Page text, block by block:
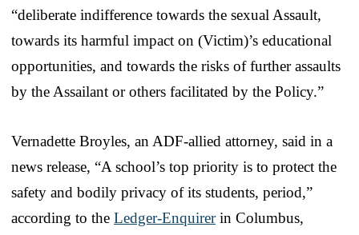
“deliberate indifference towards the sexual Assault,
towards its harmful impact on (Victim)’s educational
opportunities, and towards the risks of further assaults
by the Assailant or others facilitated by the Policy.”
Vernadette Broyles, an ADF-allied attorney, said in a
news release, “A school’s top priority is to protect the
safety and bodily privacy of its students, period,”
according to the Ledger-Enquirerin Columbus,